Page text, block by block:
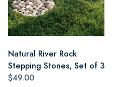
Natural River Rock
Stepping Stones, Set of 3
$49.00